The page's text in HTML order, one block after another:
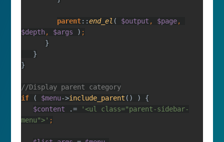
parent::end_el ( $output , $page
$depth, $args )
if
( $menu->include_parent
$content
.=
'<ul class="parent-sidebar-
menu">'